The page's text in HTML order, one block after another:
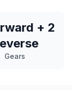
+ 2
Gears